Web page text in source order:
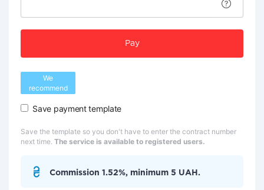
Pay
We
recommend
Save payment template
Save the template so you don't have to enter the contract number
next time. The service is available to registered users.
Commission 1.52%, minimum 5 UAH.